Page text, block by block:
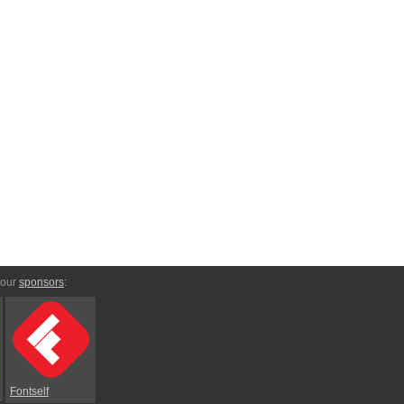
sponsors:
Fontself